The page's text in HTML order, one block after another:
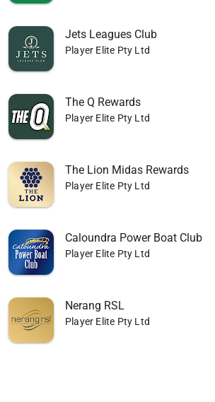
Jets Leagues Club
Player Elite Pty Ltd
The Q Rewards
Player Elite Pty Ltd
The Lion Midas Rewards
Player Elite Pty Ltd
Caloundra Power Boat Club
Player Elite Pty Ltd
Nerang RSL
Player Elite Pty Ltd